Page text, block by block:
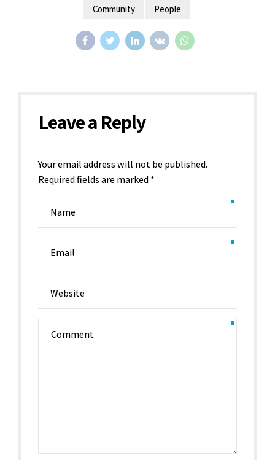
Community People
Leave a Reply
Your email address will not be published.
Required fields are marked *